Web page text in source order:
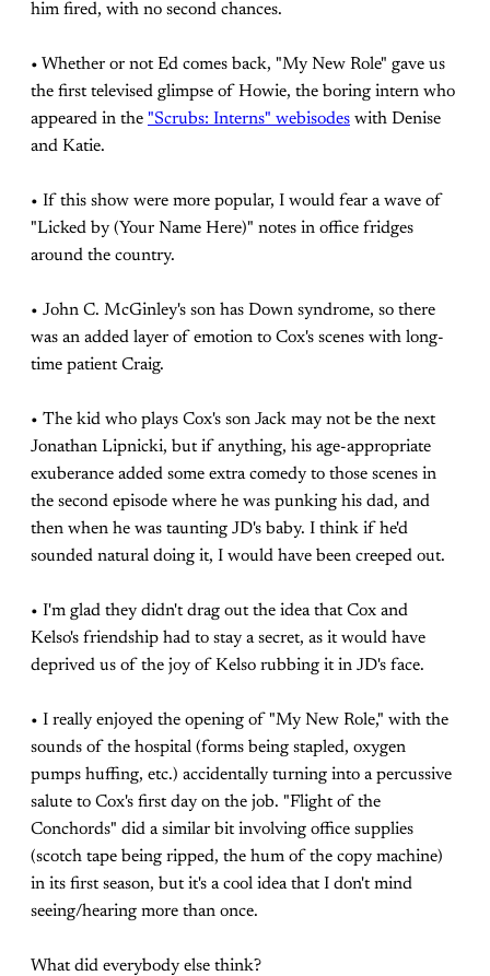
him fired, with no second chances.
• Whether or not Ed comes back, "My New Role" gave us
the first televised glimpse of Howie, the boring intern who
appeared in the "Scrubs: Interns" webisodes with Denise
and Katie.
• If this show were more popular, I would fear a wave of
"Licked by (Your Name Here)" notes in office fridges
around the country.
• John C. McGinley's son has Down syndrome, so there
was an added layer of emotion to Cox's scenes with long-
time patient Craig.
• The kid who plays Cox's son Jack may not be the next
Jonathan Lipnicki, but if anything, his age-appropriate
exuberance added some extra comedy to those scenes in
the second episode where he was punking his dad, and
then when he was taunting JD's baby. I think if he'd
sounded natural doing it, I would have been creeped out.
• I'm glad they didn't drag out the idea that Cox and
Kelso's friendship had to stay a secret, as it would have
deprived us of the joy of Kelso rubbing it in JD's face.
• I really enjoyed the opening of "My New Role," with the
sounds of the hospital (forms being stapled, oxygen
pumps huffing, etc.) accidentally turning into a percussive
salute to Cox's first day on the job. "Flight of the
Conchords" did a similar bit involving office supplies
(scotch tape being ripped, the hum of the copy machine)
in its first season, but it's a cool idea that I don't mind
seeing/hearing more than once.
What did everybody else think?